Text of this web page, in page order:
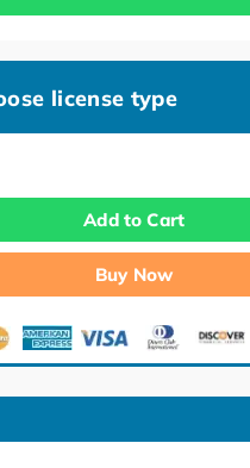
license type
Add to Cart
Buy Now